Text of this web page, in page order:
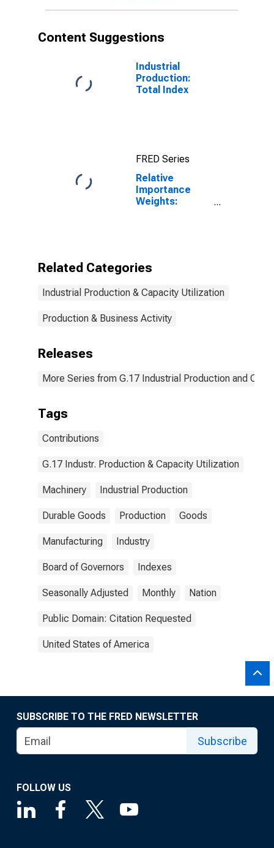
Content Suggestions
Industrial
Production:
Total Index
FRED Series
Relative
Importance
Weights:
Related Categories
Industrial Production & Capacity Utilization
Production & Business Activity
Releases
More Series from G.17 Industrial Production and
Tags
Contributions
G.17 Industr. Production & Capacity Utilization
Machinery Industrial Production
Durable Goods Production Goods
Manufacturing Industry
Board of Governors Indexes
Seasonally Adjusted Monthly Nation
Public Domain: Citation Requested
United States of America
SUBSCRIBE TO THE FRED NEWSLETTER
Subscribe
FOLLOW US